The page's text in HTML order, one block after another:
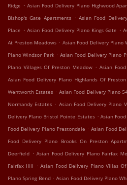
Ridge . Asian Food Delivery Plano Highwood
Bishop's Gate Apartments . Asian Food
Place . Asian Food Delivery Plano Kings Gate .
At Preston Meadows . Asian Food Delivery Plano
Plano Windsor Park . Asian Food Delivery Plano
Plano Villages Of Preston Meadow . Asian
Asian Food Delivery Plano Highlands Of Preston
Wentworth Estates . Asian Food Delivery Plano
Normandy Estates . Asian Food Delivery Plano
Delivery Plano Bristol Pointe Estates . Asian
Food Delivery Plano Prestondale . Asian Food
Food Delivery Plano Brooks On Preston
Deerfield . Asian Food Delivery Plano Fairfax
Fairfax Hill . Asian Food Delivery Plano Villas Of
Plano Spring Bend . Asian Food Delivery Plano